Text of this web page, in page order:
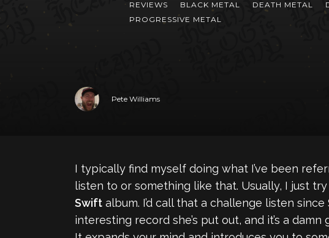
REVIEWS BLACK METAL DEATH METAL
PROGRESSIVE METAL
Pete Williams
I typically find myself doing what I’ve been
listen to or something like that. Usually, I just
Swift album. I’d call that a challenge listen
interesting record she’s put out, and it’s a